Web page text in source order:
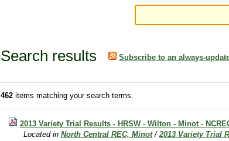
Search results Subscribe to an always-
462items matching your search terms.
2013 Variety Trial Results - HRSW - Wilton - Minot -
Located in North Central REC, Minot /2013 Variety Trial